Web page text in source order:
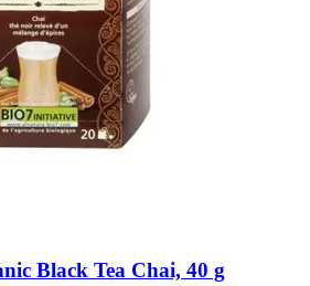
Black Tea Chai, 40 g